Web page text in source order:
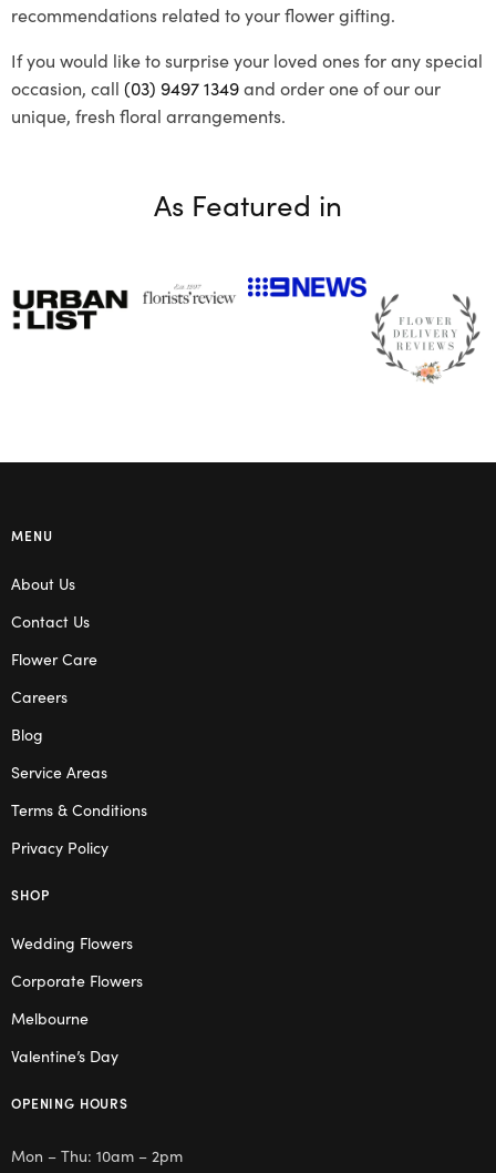
recommendations related to your flower gifting.
If you would like to surprise your loved ones for any special
occasion, call (03) 9497 1349and order one of our our
unique, fresh floral arrangements.
As Featured in
MENU
About Us
Contact Us
Flower Care
Careers
Blog
Service Areas
Terms & Conditions
Privacy Policy
SHOP
Wedding Flowers
Corporate Flowers
Melbourne
Valentine’s Day
OPENING HOURS
Mon – Thu: 10am – 2pm